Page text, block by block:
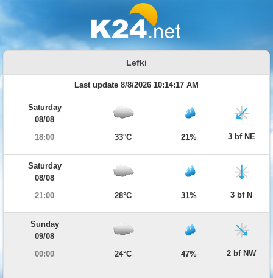
Lefki
Last update 8/8/2026 10:14:17 AM
Saturday
08/08
18:00
33°C 21% 3 bf NE
Saturday
08/08
21:00
28°C 31% 3 bf N
Sunday
09/08
00:00
24°C 47% 2 bf NW